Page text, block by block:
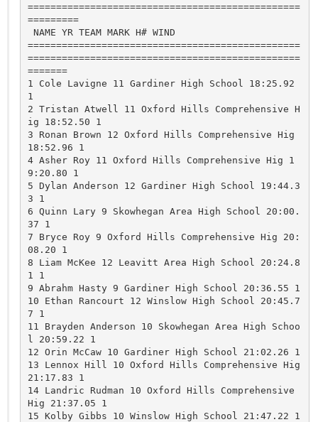
================================================
=========
================================================
================================================
=======
1 Cole Lavigne 11 Gardiner High School 18:25.92
1
2 Tristan Atwell 11 Oxford Hills Comprehensive H
ig 18:52.50 1
3 Ronan Brown 12 Oxford Hills Comprehensive Hig
18:52.96 1
4 Asher Roy 11 Oxford Hills Comprehensive Hig 1
9:20.80 1
5 Dylan Anderson 12 Gardiner High School 19:44.3
3 1
6 Quinn Lary 9 Skowhegan Area High School 20:00.
37 1
7 Bryce Roy 9 Oxford Hills Comprehensive Hig 20:
08.20 1
8 Liam McKee 12 Leavitt Area High School 20:24.8
1 1
9 Abrahm Hasty 9 Gardiner High School 20:36.55 1
10 Ethan Rancourt 12 Winslow High School 20:45.7
7 1
11 Brayden Anderson 10 Skowhegan Area High Schoo
l 20:59.22 1
12 Orin McCaw 10 Gardiner High School 21:02.26 1
13 Lennox Hill 10 Oxford Hills Comprehensive Hig
21:17.83 1
14 Landric Rudman 10 Oxford Hills Comprehensive
Hig 21:37.05 1
15 Kolby Gibbs 10 Winslow High School 21:47.22 1